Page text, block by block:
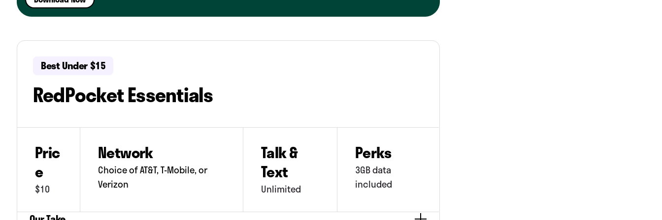
Best Under $15
RedPocket Essentials
Pric
e
$10
Network
Choice of AT&T, T-Mobile, or
Verizon
Talk &
Text
Unlimited
Perks
3GB data
included